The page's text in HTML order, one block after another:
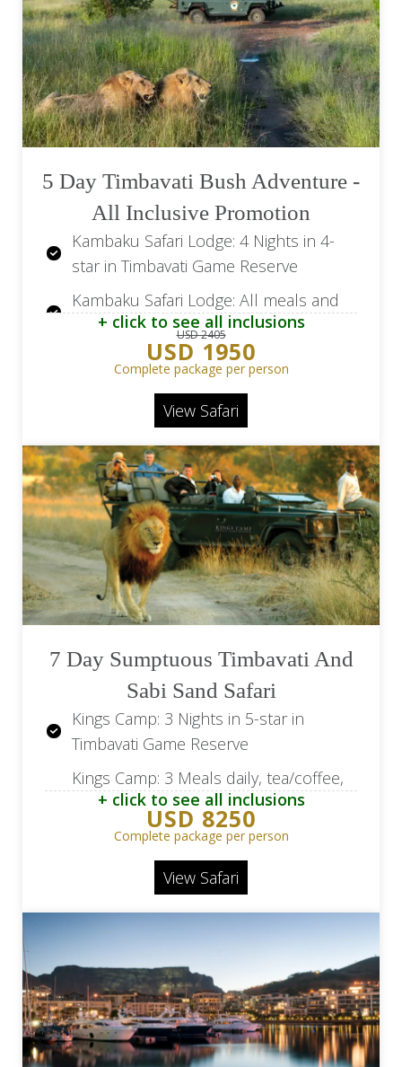
Return Flights OR Tambo Airport (JNB)
to Hoedspruit Airport (HDS)
Return Scheduled Transfers
Hoedspruit Airport to Motswari Game
Lodge
Levies Included
5 Day Timbavati Bush Adventure -
All Inclusive Promotion
Kambaku Safari Lodge: 4 Nights in 4-
star in Timbavati Game Reserve
Kambaku Safari Lodge: All meals and
local brand beverages
Kambaku Safari Lodge: Two game
drives daily and a safari walk after
Return flights from/to OR Tambo
Airport (JNB)
Flights beginning/ending in Cape Town
available at a surcharge
+ click to see all inclusions
USD 2405
USD 1950
Complete package per person
View Safari
7 Day Sumptuous Timbavati And
Sabi Sand Safari
Kings Camp: 3 Nights in 5-star in
Timbavati Game Reserve
Kings Camp: 3 Meals daily, tea/coffee,
all beverages excluding premium
brands, wines from our wine cellar
Kings Camp: 2 Game drives per day
and an optional walking safaris, all
beverages excluding premium brands,
wines from our wine cellar and
champagne.
Leopard Hills: 3 Nights in 5-star in Sabi
Sand Game Reserve
+ click to see all inclusions
USD 8250
Complete package per person
View Safari